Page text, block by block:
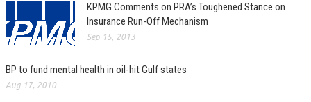
KPMG Comments on PRA’s Toughened Stance on
Insurance Run-Off Mechanism
Sep 15, 2013
BP to fund mental health in oil-hit Gulf states
Aug 17, 2010